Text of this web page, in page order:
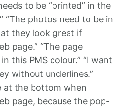
to be “printed” in the
“The photos need to be in
they look great if
page.” “The page
this PMS colour.” “I want
without underlines.”
at the bottom when
page, because the pop-